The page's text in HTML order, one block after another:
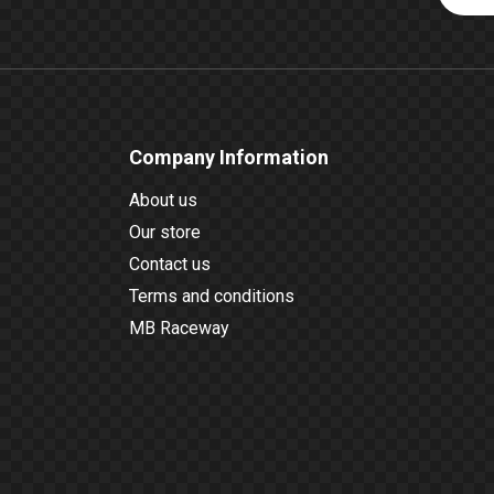
Company Information
About us
Our store
Contact us
Terms and conditions
MB Raceway